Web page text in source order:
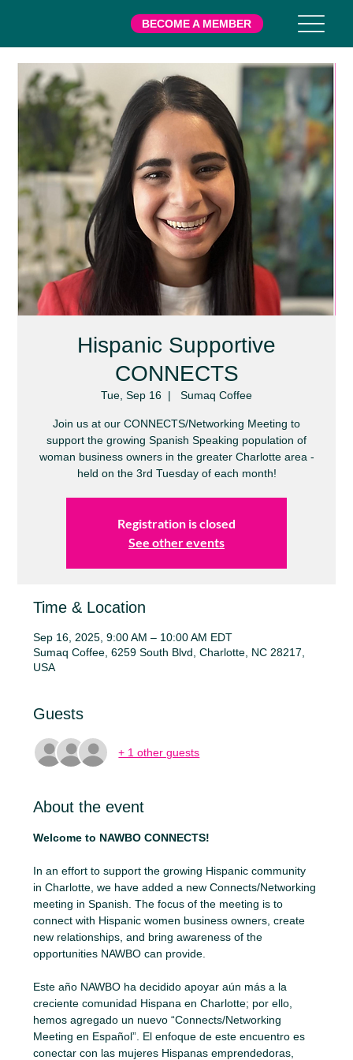
BECOME A MEMBER
Hispanic Supportive
CONNECTS
Tue, Sep 16
  |
Sumaq Coffee
Join us at our CONNECTS/Networking Meeting to
support the growing Spanish Speaking population of
woman business owners in the greater Charlotte area -
held on the 3rd Tuesday of each month!
Registration is closed
See other events
Time & Location
Sep 16, 2025, 9:00 AM – 10:00 AM EDT
Sumaq Coffee, 6259 South Blvd, Charlotte, NC 28217,
USA
Guests
+ 1 other guests
About the event
Welcome to NAWBO CONNECTS!
In an effort to support the growing Hispanic community
in Charlotte, we have added a new Connects/Networking
meeting in Spanish. The focus of the meeting is to
connect with Hispanic women business owners, create
new relationships, and bring awareness of the
opportunities NAWBO can provide.
Este año NAWBO ha decidido apoyar aún más a la
creciente comunidad Hispana en Charlotte; por ello,
hemos agregado un nuevo “Connects/Networking
Meeting en Español”. El enfoque de este encuentro es
conectar con las mujeres Hispanas emprendedoras,